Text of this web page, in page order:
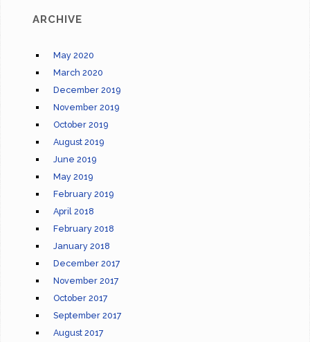
ARCHIVE
May 2020
March 2020
December 2019
November 2019
October 2019
August 2019
June 2019
May 2019
February 2019
April 2018
February 2018
January 2018
December 2017
November 2017
October 2017
September 2017
August 2017